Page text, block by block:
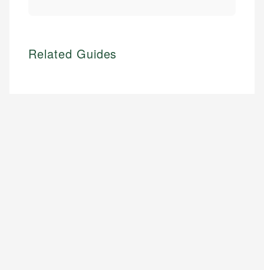
Related Guides